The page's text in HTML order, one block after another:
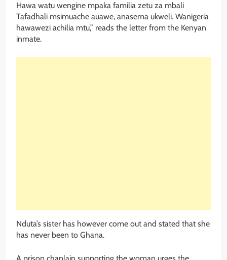
Hawa watu wengine mpaka familia zetu za mbali
Tafadhali msimuache auawe, anasema ukweli. Wanigeria
hawawezi achilia mtu,” reads the letter from the Kenyan
inmate.
Nduta’s sister has however come out and stated that she
has never been to Ghana.